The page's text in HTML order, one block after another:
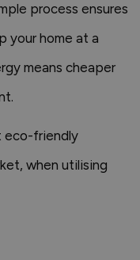
process ensures
your home at a
means cheaper
eco-friendly
when utilising